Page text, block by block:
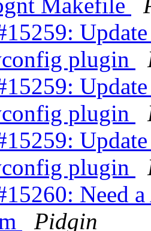
Makefile
plugin
plugin
plugin
Need
Pidgin